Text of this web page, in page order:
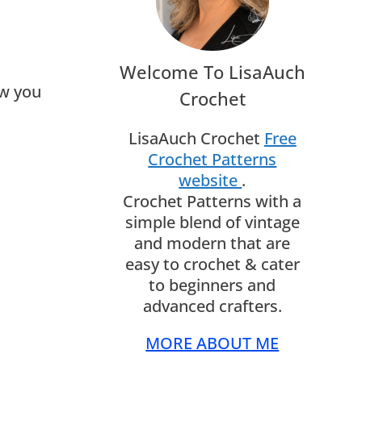
you
Welcome To LisaAuch
Crochet
LisaAuch Crochet Free
Crochet Patterns
website .
Crochet Patterns with a
simple blend of vintage
and modern that are
easy to crochet & cater
to beginners and
advanced crafters.
MORE ABOUT ME